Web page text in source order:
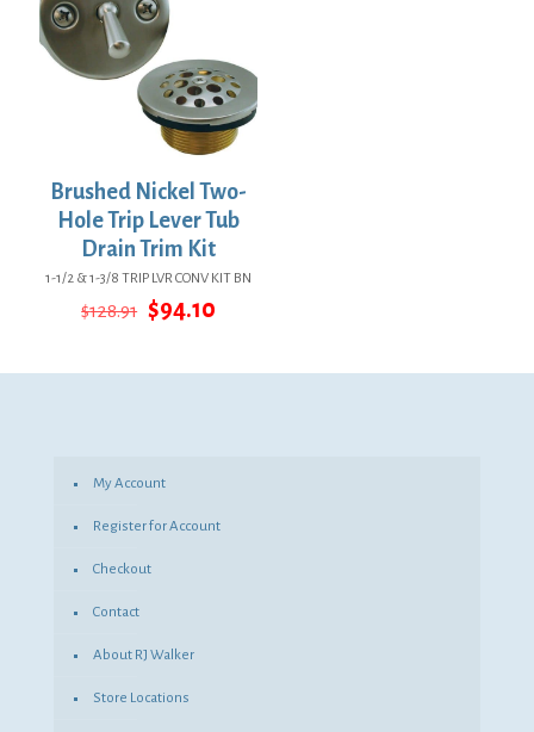
Brushed Nickel Two-
Hole Trip Lever Tub
Drain Trim Kit
1-1/2 & 1-3/8 TRIP LVR CONV KIT BN
$128.91 Original
$128.91.
$94.10
$94.10.
My Account
Register for Account
Checkout
Contact
About RJ Walker
Store Locations